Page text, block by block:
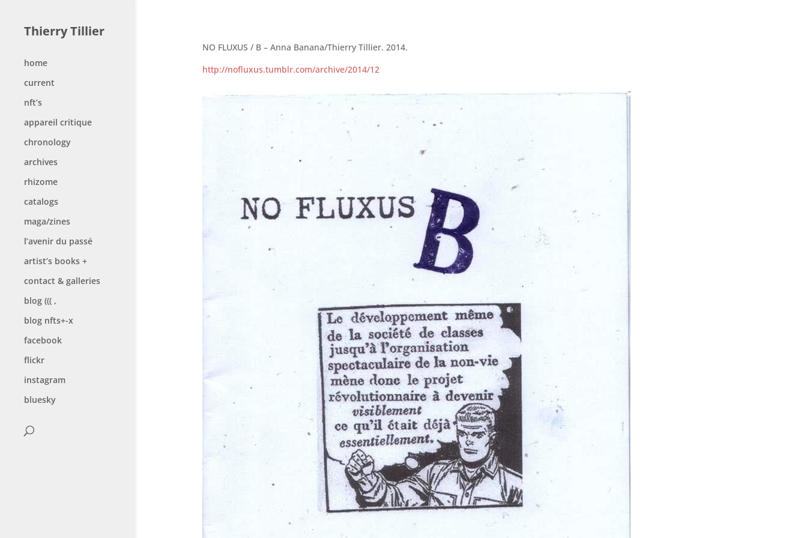
Thierry Tillier
home
current
nft’s
appareil critique
chronology
archives
rhizome
catalogs
maga/zines
l’avenir du passé
artist’s books +
contact & galleries
blog ((( ,
blog nfts+-x
facebook
flickr
instagram
bluesky
NO FLUXUS / B – Anna Banana/Thierry Tillier. 2014.
http://nofluxus.tumblr.com/archive/2014/12